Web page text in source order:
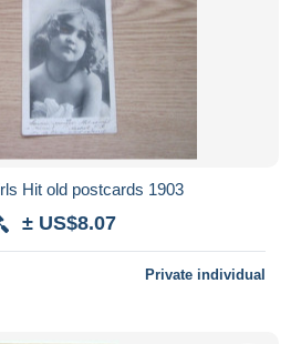
Hit old postcards 1903
± US$8.07
Private individual